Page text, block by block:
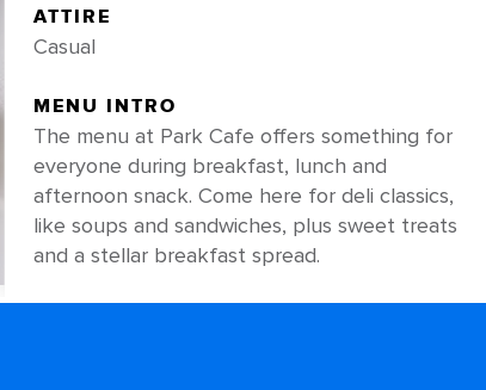
ATTIRE
Casual
MENU INTRO
The menu at Park Cafe offers something for
everyone during breakfast, lunch and
afternoon snack. Come here for deli classics,
like soups and sandwiches, plus sweet treats
and a stellar breakfast spread.